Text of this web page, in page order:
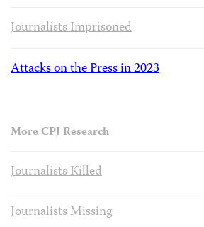
Journalists Imprisoned
Attacks on the Press in 2023
More CPJ Research
Journalists Killed
Journalists Missing